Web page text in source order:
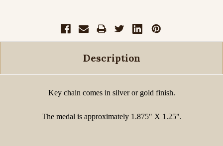
Description
Key chain comes in silver or gold finish.
The medal is approximately 1.875" X 1.25".